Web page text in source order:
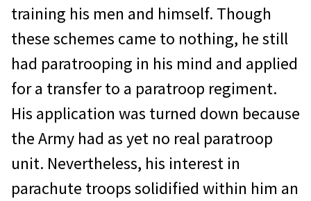
training his men and himself. Though
these schemes came to nothing, he still
had paratrooping in his mind and applied
for a transfer to a paratroop regiment.
His application was turned down because
the Army had as yet no real paratroop
unit. Nevertheless, his interest in
parachute troops solidified within him an